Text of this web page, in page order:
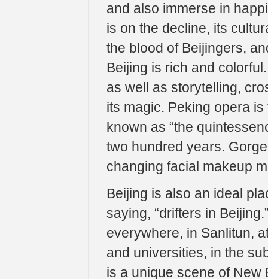
and also immerse in
is on the decline, its
the blood of Beijingers,
Beijing is rich and
as well as storytelling,
its magic. Peking opera
known as “the
two hundred years.
changing facial makeup
Beijing is also an ideal
saying, “drifters in
everywhere, in Sanlitun,
and universities, in the
is a unique scene of New